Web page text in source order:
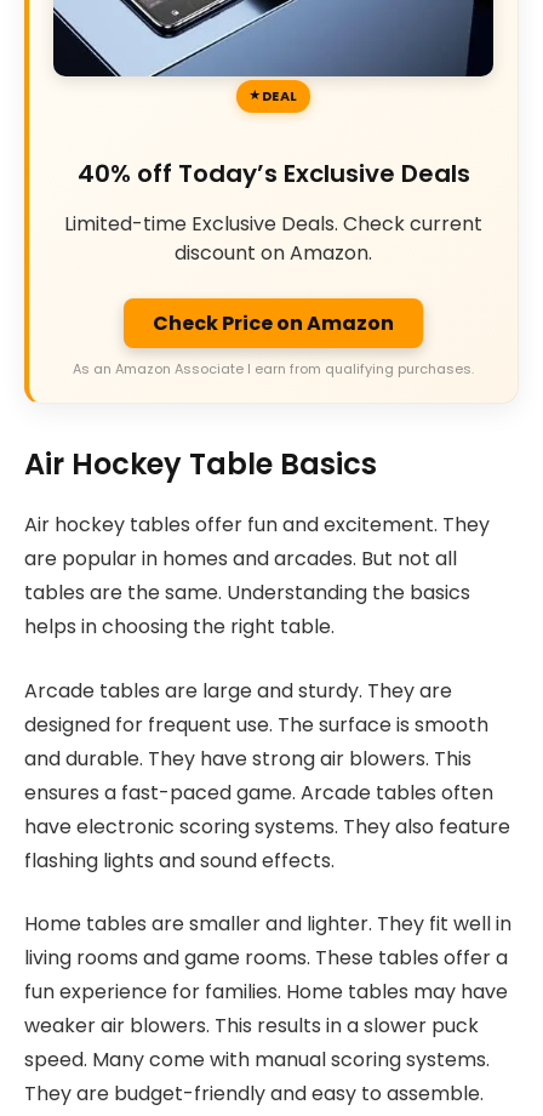
DEAL
40% off Today’s Exclusive Deals
Limited-time Exclusive Deals. Check current
discount on Amazon.
Check Price on Amazon
As an Amazon Associate I earn from qualifying purchases.
Air Hockey Table Basics
Air hockey tables offer fun and excitement. They
are popular in homes and arcades. But not all
tables are the same. Understanding the basics
helps in choosing the right table.
Arcade tables are large and sturdy. They are
designed for frequent use. The surface is smooth
and durable. They have strong air blowers. This
ensures a fast-paced game. Arcade tables often
have electronic scoring systems. They also feature
flashing lights and sound effects.
Home tables are smaller and lighter. They fit well in
living rooms and game rooms. These tables offer a
fun experience for families. Home tables may have
weaker air blowers. This results in a slower puck
speed. Many come with manual scoring systems.
They are budget-friendly and easy to assemble.